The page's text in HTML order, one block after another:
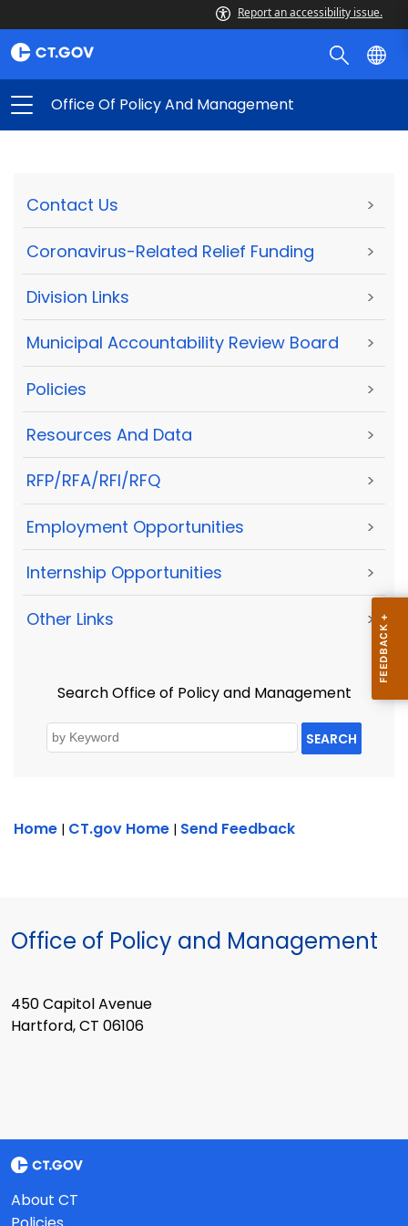
Report an accessibility issue.
Office Of Policy And Management
Contact Us >
Coronavirus-Related Relief Funding >
Division Links >
Municipal Accountability Review Board >
Policies >
Resources And Data >
RFP/RFA/RFI/RFQ >
Employment Opportunities >
Internship Opportunities >
Other Links >
Search Office of Policy and Management
SEARCH
Home | CT.gov Home | Send Feedback
Office of Policy and Management
450 Capitol Avenue
Hartford, CT 06106
About CT